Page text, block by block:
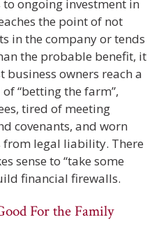
ongoing investment in
the point of not
in the company or tends
the probable benefit, it
owners reach a
“betting the farm”,
tired of meeting
covenants, and worn
from legal liability. There
sense to “take some
financial firewalls.
For the Family